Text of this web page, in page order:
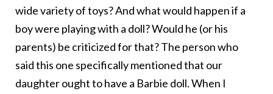
wide variety of toys? And what would happen if a
boy were playing with a doll? Would he (or his
parents) be criticized for that? The person who
said this one specifically mentioned that our
daughter ought to have a Barbie doll. When I